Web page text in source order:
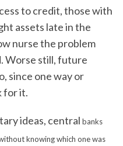
to credit, those with
assets late in the
nurse the problem
Worse still, future
since one way or
for it.
ideas, central banks
knowing which one was